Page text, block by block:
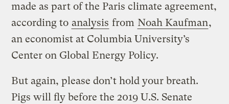
made as part of the Paris climate agreement,
according to analysis from Noah Kaufman,
an economist at Columbia University’s
Center on Global Energy Policy.
But again, please don’t hold your breath.
Pigs will fly before the 2019 U.S. Senate